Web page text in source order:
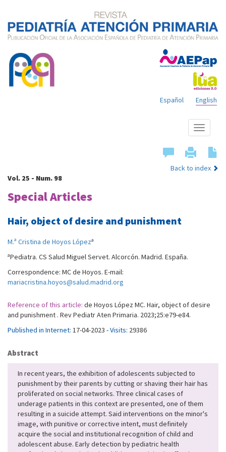
English
Español
Show
menu
Back to index
Vol. 25 - Num. 98
Special Articles
Hair, object of desire and punishment
M.ª Cristina de Hoyos Lópeza
aPediatra. CS Salud Miguel Servet. Alcorcón. Madrid. España.
Correspondence: MC de Hoyos. E-mail:
mariacristina.hoyos@salud.madrid.org
Reference of this article: de Hoyos López MC. Hair, object of desire
and punishment . Rev Pediatr Aten Primaria. 2023;25:e79-e84.
Published in Internet: 17-04-2023 -Visits: 29386
Abstract
In recent years, the exhibition of adolescents subjected to
punishment by their parents by cutting or shaving their hair has
proliferated on social networks. Three clinical cases of
underage patients in this context are presented, one of them
resulting in a suicide attempt. Said interventions on the minor's
image, with punitive or corrective intent, must definitely
acquire the social and institutional recognition of child and
adolescent abuse. Early detection by pediatric health